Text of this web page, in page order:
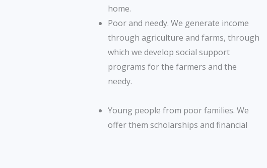
home.
Poor and needy. We generate income
through agriculture and farms, through
which we develop social support
programs for the farmers and the
needy.
Young people from poor families. We
offer them scholarships and financial